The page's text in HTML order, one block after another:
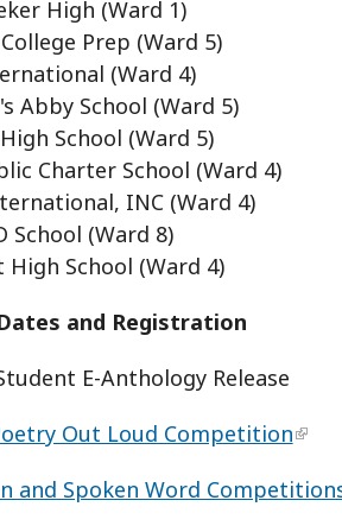
High (Ward 1)
College Prep (Ward 5)
(Ward 4)
Abby School (Ward 5)
School (Ward 5)
Charter School (Ward 4)
INC (Ward 4)
School (Ward 8)
High School (Ward 4)
and Registration
E-Anthology Release
Out Loud Competition
and Spoken Word